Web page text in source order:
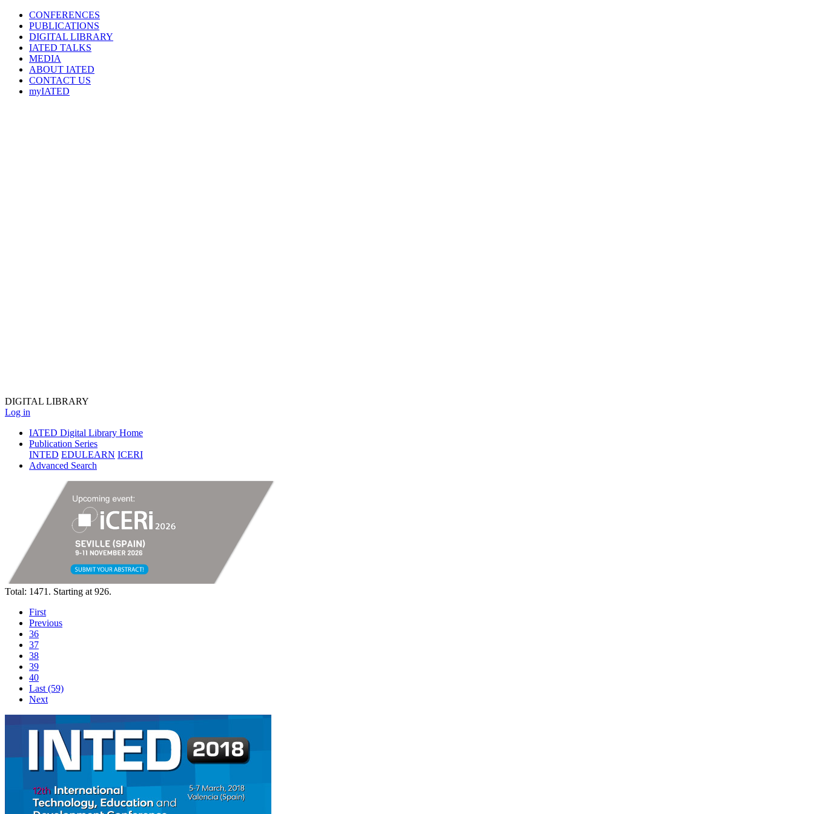
CONFERENCES
PUBLICATIONS
DIGITAL LIBRARY
IATED TALKS
MEDIA
ABOUT IATED
CONTACT US
myIATED
DIGITAL LIBRARY
Log in
IATED Digital Library Home
Publication Series
INTED EDULEARN ICERI
Advanced Search
Total: 1471. Starting at 926.
First
Previous
36
37
38
39
40
Last (59)
Next